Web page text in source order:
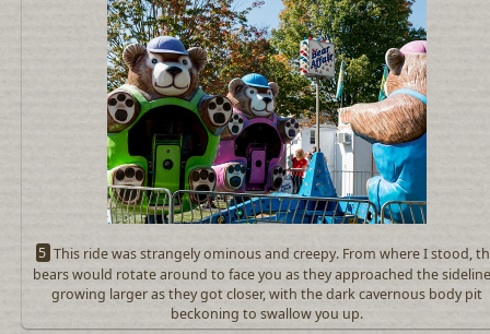
5 This ride was strangely ominous and creepy. From where I stood,
bears would rotate around to face you as they approached the
growing larger as they got closer, with the dark cavernous body pit
beckoning to swallow you up.